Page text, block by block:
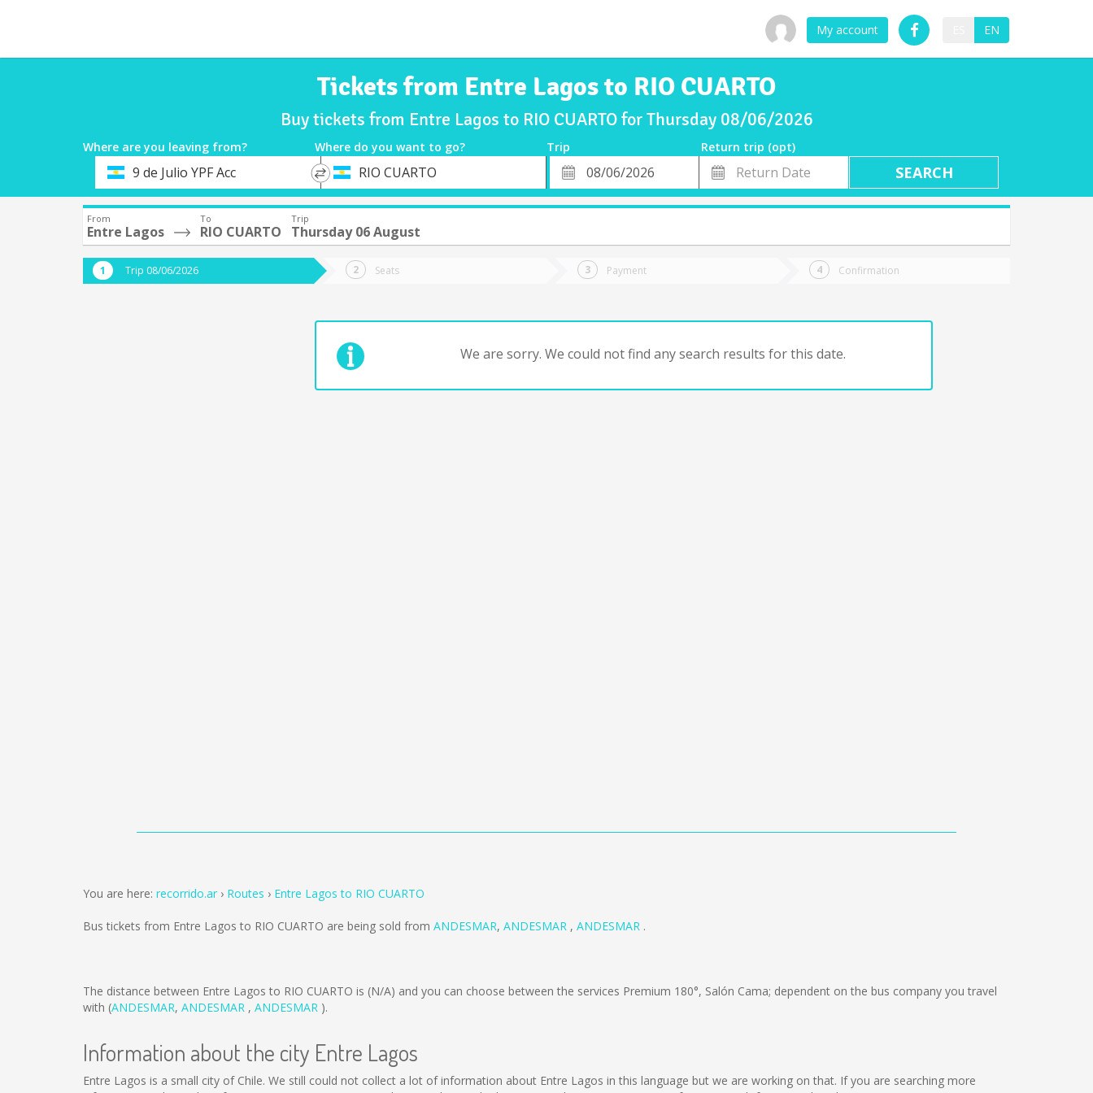
My account EN
Tickets from Entre Lagos to RIO CUARTO
Buy tickets from Entre Lagos to RIO CUARTO for Thursday 08/06/2026
Where are you leaving from? Where do you want to go? Trip
Return trip (opt)
Departure9 de Julio YPF Acc
*
DestinationRIO CUARTO
Departure
Date
Return
Date
From
Entre Lagos
To
RIO CUARTO
Trip
Thursday 06 August
Trip 08/06/2026 Seats Payment Confirmation
We are sorry. We could not find any search results for this date.
You are here: recorrido.ar Routes Entre Lagos to RIO CUARTO
Bus tickets from Entre Lagos to RIO CUARTO are being sold from ANDESMAR, ANDESMAR , ANDESMAR .
The distance between Entre Lagos to RIO CUARTO is (N/A) and you can choose between the services Premium 180°, Salón Cama; dependent on the bus company you travel
with (ANDESMAR, ANDESMAR , ANDESMAR ).
Information about the city Entre Lagos
Entre Lagos is a small city of Chile. We still could not collect a lot of information about Entre Lagos in this language but we are working on that. If you are searching more